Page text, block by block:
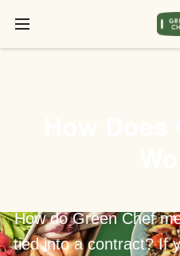
How do Green Chef
tied into a contract? If